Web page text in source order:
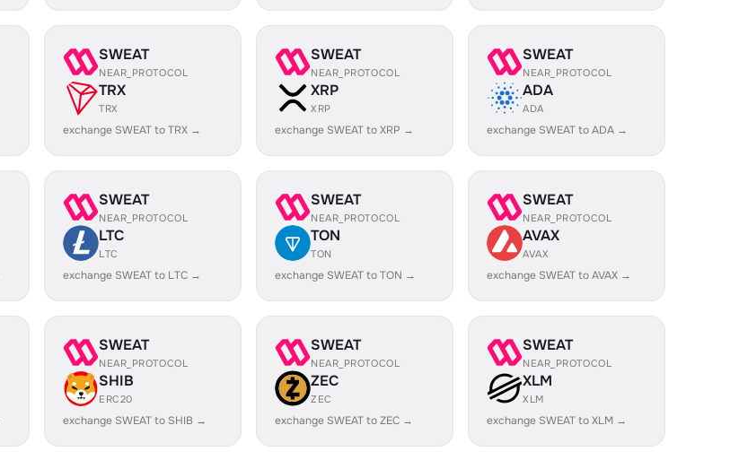
SWEAT
NEAR_PROTOCOL
TRX
TRX
exchange SWEAT to TRX →
SWEAT
NEAR_PROTOCOL
XRP
XRP
exchange SWEAT to XRP →
SWEAT
NEAR_PROTOCOL
ADA
ADA
exchange SWEAT to ADA →
SWEAT
NEAR_PROTOCOL
LTC
LTC
exchange SWEAT to LTC →
SWEAT
NEAR_PROTOCOL
TON
TON
exchange SWEAT to TON →
SWEAT
NEAR_PROTOCOL
AVAX
AVAX
exchange SWEAT to AVAX →
SWEAT
NEAR_PROTOCOL
SHIB
ERC20
exchange SWEAT to SHIB →
SWEAT
NEAR_PROTOCOL
ZEC
ZEC
exchange SWEAT to ZEC →
SWEAT
NEAR_PROTOCOL
XLM
XLM
exchange SWEAT to XLM →